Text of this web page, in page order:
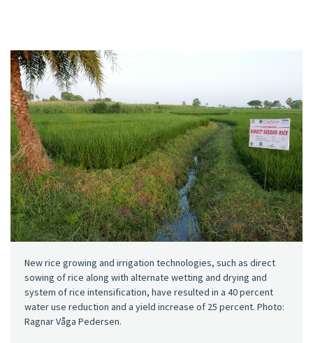
New rice growing and irrigation technologies, such as direct
sowing of rice along with alternate wetting and drying and
system of rice intensification, have resulted in a 40 percent
water use reduction and a yield increase of 25 percent. Photo:
Ragnar Våga Pedersen.